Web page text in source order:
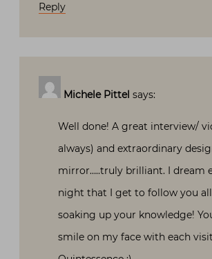
Reply
Michele Pittel says:
Well done! A great interview/
always) and extraordinary
mirror…..truly brilliant. I dream
night that I get to follow you
soaking up your knowledge!
smile on my face with each